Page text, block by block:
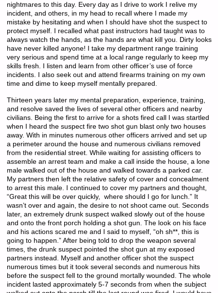
nightmares to this day. Every day as I drive to work I relive my
incident, and others, in my head to recall where I made my
mistake by hesitating and when I should have shot the suspect to
protect myself. I recalled what past instructors had taught was to
always watch the hands, as the hands are what kill you. Dirty looks
have never killed anyone! I take my department range training
very serious and spend time at a local range regularly to keep my
skills fresh. I listen and learn from other officer’s use of force
incidents. I also seek out and attend firearms training on my own
time and dime to keep myself mentally prepared.
Thirteen years later my mental preparation, experience, training,
and resolve saved the lives of several other officers and nearby
civilians. Being the first to arrive for a shots fired call I was startled
when I heard the suspect fire two shot gun blast only two houses
away. With in minutes numerous other officers arrived and set up
a perimeter around the house and numerous civilians removed
from the residential street. While waiting for assisting officers to
assemble an arrest team and make a call inside the house, a lone
male walked out of the house and walked towards a parked car.
My partners then left the relative safety of cover and concealment
to arrest this male. I continued to cover my partners and thought,
“Great this will be over quickly, where should I go for lunch.” It
wasn’t over and again, the desire to not shoot came out. Seconds
later, an extremely drunk suspect walked slowly out of the house
and onto the front porch holding a shot gun. The look on his face
and his actions scared me and I said to myself, “oh sh**, this is
going to happen.” After being told to drop the weapon several
times, the drunk suspect pointed the shot gun at my exposed
partners instead. Myself and another officer shot the suspect
numerous times but it took several seconds and numerous hits
before the suspect fell to the ground mortally wounded. The whole
incident lasted approximately 5-7 seconds from when the subject